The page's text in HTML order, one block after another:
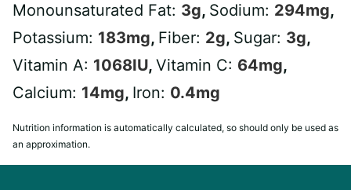
Monounsaturated Fat: 3g, Sodium: 294mg,
Potassium: 183mg, Fiber: 2g, Sugar: 3g,
Vitamin A: 1068IU, Vitamin C: 64mg,
Calcium: 14mg, Iron: 0.4mg
Nutrition information is automatically calculated, so should only be used as
an approximation.